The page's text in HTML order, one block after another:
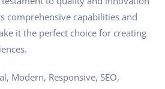
comprehensive capabilities and
it the perfect choice for creating
Modern, Responsive, SEO,